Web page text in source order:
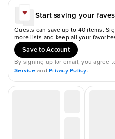
Start saving your
Guests can save up to 40 items.
more lists and keep all your
Save to Account
By signing up for email, you agree
Serviceand Privacy Policy.